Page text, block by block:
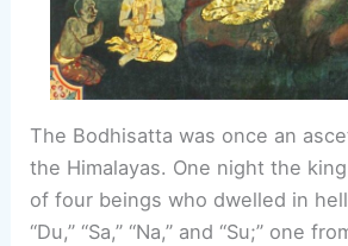
The Bodhisatta was once an
the Himalayas. One night the
of four beings who dwelled in
“Du,” “Sa,” “Na,” and “Su;” one